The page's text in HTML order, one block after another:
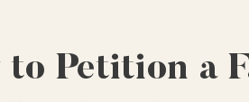
Petition a